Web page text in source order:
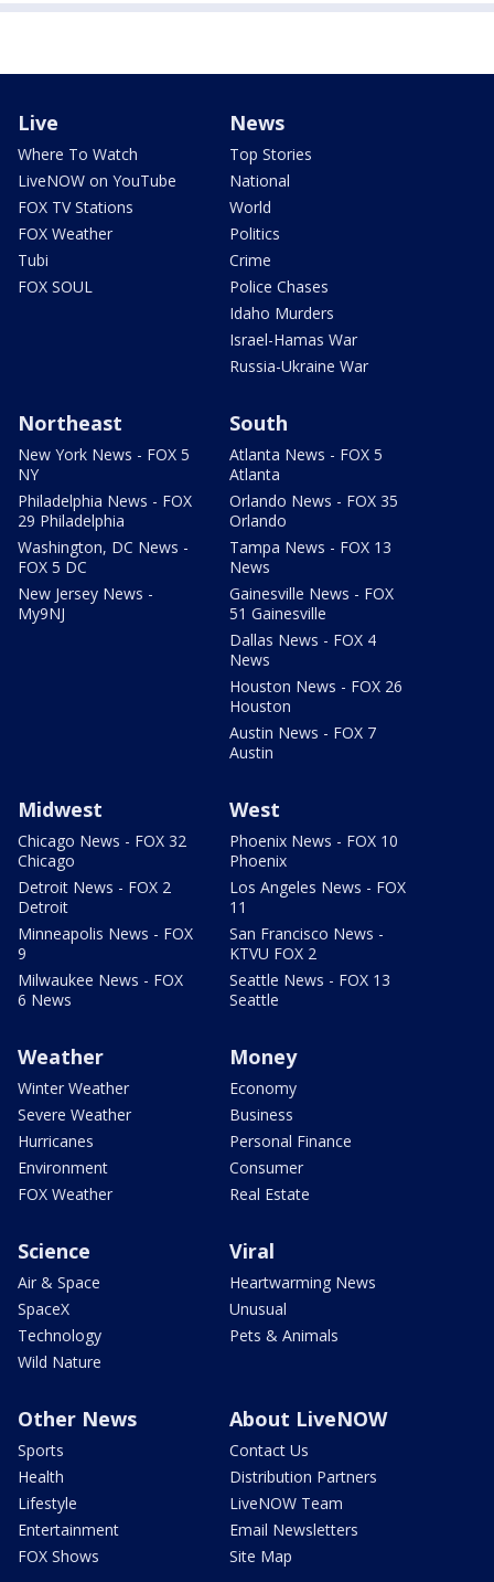
Live
Where To Watch
LiveNOW on YouTube
FOX TV Stations
FOX Weather
Tubi
FOX SOUL
News
Top Stories
National
World
Politics
Crime
Police Chases
Idaho Murders
Israel-Hamas War
Russia-Ukraine War
Northeast
New York News - FOX 5
NY
Philadelphia News - FOX
29 Philadelphia
Washington, DC News -
FOX 5 DC
New Jersey News -
My9NJ
South
Atlanta News - FOX 5
Atlanta
Orlando News - FOX 35
Orlando
Tampa News - FOX 13
News
Gainesville News - FOX
51 Gainesville
Dallas News - FOX 4
News
Houston News - FOX 26
Houston
Austin News - FOX 7
Austin
Midwest
Chicago News - FOX 32
Chicago
Detroit News - FOX 2
Detroit
Minneapolis News - FOX
9
Milwaukee News - FOX
6 News
West
Phoenix News - FOX 10
Phoenix
Los Angeles News - FOX
11
San Francisco News -
KTVU FOX 2
Seattle News - FOX 13
Seattle
Weather
Winter Weather
Severe Weather
Hurricanes
Environment
FOX Weather
Money
Economy
Business
Personal Finance
Consumer
Real Estate
Science
Air & Space
SpaceX
Technology
Wild Nature
Viral
Heartwarming News
Unusual
Pets & Animals
Other News
Sports
Health
Lifestyle
Entertainment
FOX Shows
About LiveNOW
Contact Us
Distribution Partners
LiveNOW Team
Email Newsletters
Site Map